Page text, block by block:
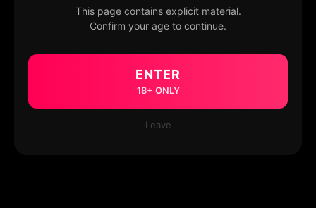
This page contains explicit material.
Confirm your age to continue.
ENTER
18+ ONLY
Leave